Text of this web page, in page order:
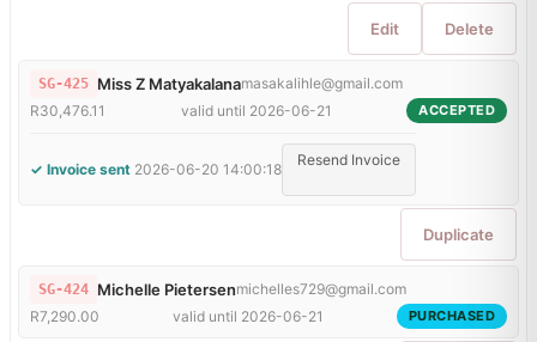
Edit Delete
SG-425 Miss Z Matyakalanamasakalihle@gmail.com
R30,476.11
valid until 2026-06-21 ACCEPTED
✓ Invoice sent 2026-06-20 14:00:18
Resend Invoice
Duplicate
SG-424 Michelle Pietersenmichelles729@gmail.com
R7,290.00
valid until 2026-06-21 PURCHASED